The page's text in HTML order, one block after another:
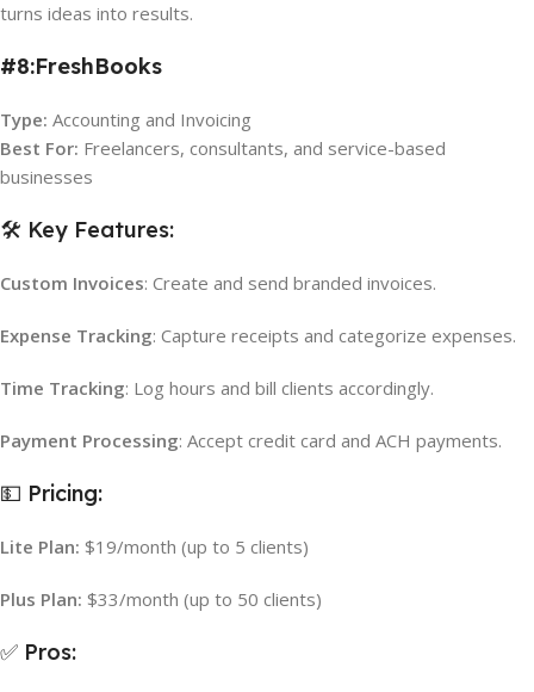
turns ideas into results.
#8:FreshBooks
Type: Accounting and Invoicing
Best For: Freelancers, consultants, and service-based
businesses
🛠️ Key Features:
Custom Invoices: Create and send branded invoices.
Expense Tracking: Capture receipts and categorize expenses.
Time Tracking: Log hours and bill clients accordingly.
Payment Processing: Accept credit card and ACH payments.
💵 Pricing:
Lite Plan: $19/month (up to 5 clients)
Plus Plan: $33/month (up to 50 clients)
✅ Pros: